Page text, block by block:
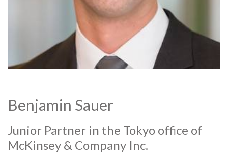
Benjamin Sauer
Junior Partner in the Tokyo office of
McKinsey & Company Inc.